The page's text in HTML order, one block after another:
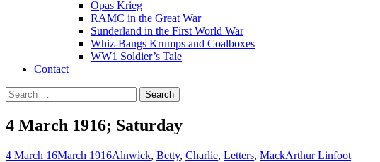
Opas Krieg
RAMC in the Great War
Sunderland in the First World War
Whiz-Bangs Krumps and Coalboxes
WW1 Soldier’s Tale
Contact
Search
for:
4 March 1916; Saturday
4 March 16March 1916Alnwick, Betty, Charlie, Letters, MackArthur Linfoot